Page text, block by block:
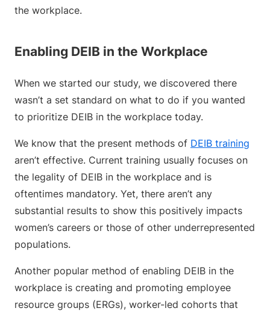
the workplace.
Enabling DEIB in the Workplace
When we started our study, we discovered there
wasn’t a set standard on what to do if you wanted
to prioritize DEIB in the workplace today.
We know that the present methods of DEIB training
aren’t effective. Current training usually focuses on
the legality of DEIB in the workplace and is
oftentimes mandatory. Yet, there aren’t any
substantial results to show this positively impacts
women’s careers or those of other underrepresented
populations.
Another popular method of enabling DEIB in the
workplace is creating and promoting employee
resource groups (ERGs), worker-led cohorts that